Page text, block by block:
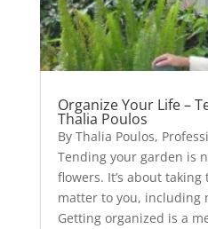
Organize Your Life –
Thalia Poulos
By Thalia Poulos,
Tending your garden is
flowers. It’s about
matter to you, including
Getting organized is a